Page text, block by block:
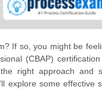
If so, you might be
(CBAP)
right approach and
explore some effective